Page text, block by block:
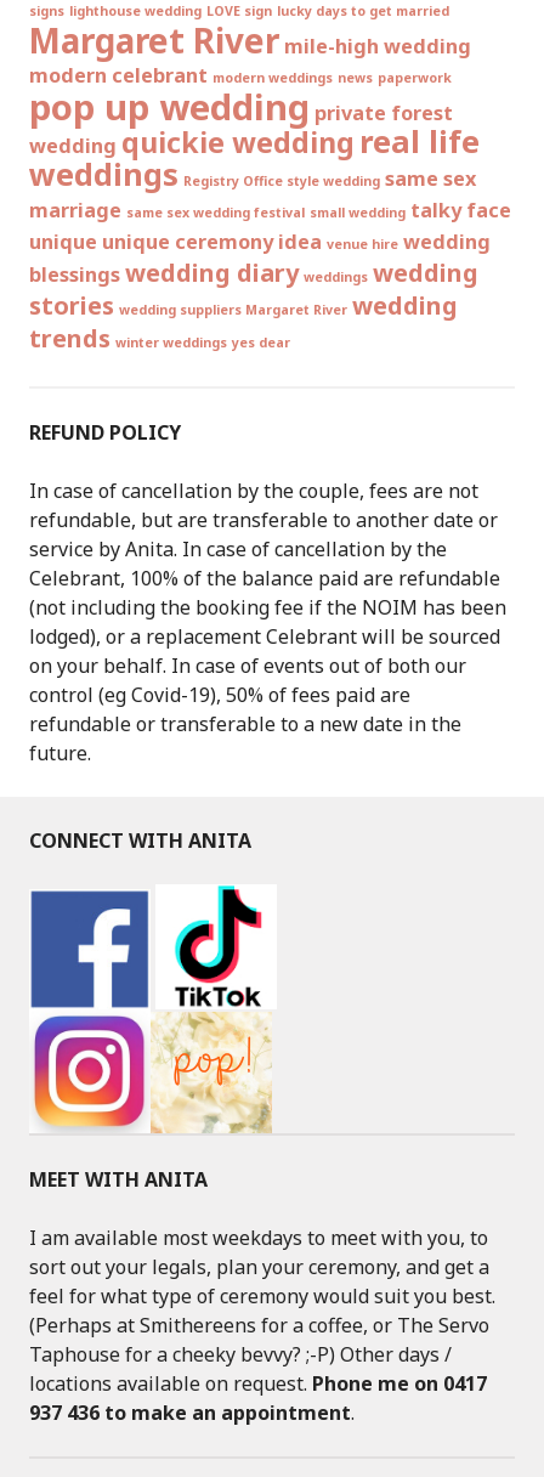
signs lighthouse wedding LOVE sign lucky days to get married
Margaret River mile-high wedding
modern celebrant modern weddings news paperwork
pop up wedding private forest
wedding quickie wedding real life
weddings Registry Office style wedding same sex
marriage same sex wedding festival small wedding talky face
unique unique ceremony idea venue hire wedding
blessingswedding diary weddings wedding
stories wedding suppliers Margaret River wedding
trends winter weddings yes dear
REFUND POLICY
In case of cancellation by the couple, fees are not
refundable, but are transferable to another date or
service by Anita. In case of cancellation by the
Celebrant, 100% of the balance paid are refundable
(not including the booking fee if the NOIM has been
lodged), or a replacement Celebrant will be sourced
on your behalf. In case of events out of both our
control (eg Covid-19), 50% of fees paid are
refundable or transferable to a new date in the
future.
CONNECT WITH ANITA
MEET WITH ANITA
I am available most weekdays to meet with you, to
sort out your legals, plan your ceremony, and get a
feel for what type of ceremony would suit you best.
(Perhaps at Smithereens for a coffee, or The Servo
Taphouse for a cheeky bevvy? ;-P) Other days /
locations available on request. Phone me on 0417
937 436 to make an appointment.